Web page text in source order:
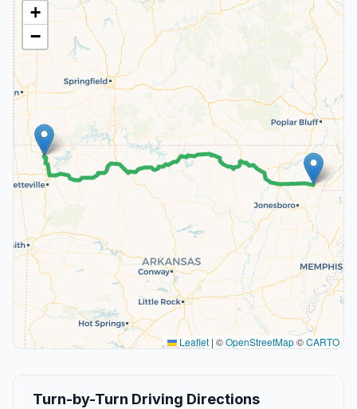
+
−
Leaflet | ©OpenStreetMap©CARTO
Turn-by-Turn Driving Directions